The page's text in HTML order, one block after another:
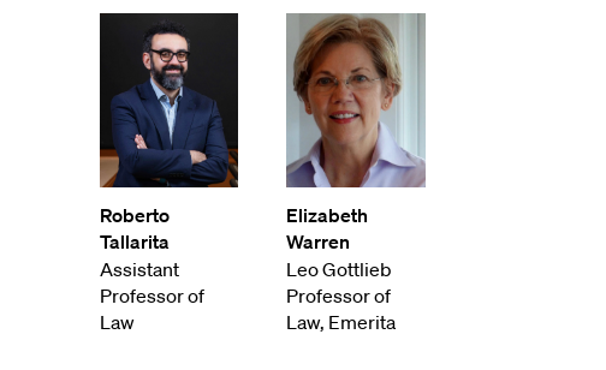
Roberto
Tallarita
Assistant
Professor of
Law
Elizabeth
Warren
Leo Gottlieb
Professor of
Law, Emerita